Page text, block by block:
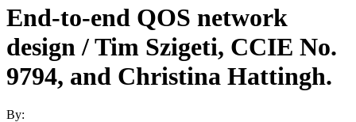
End-to-end QOS network
design /Tim Szigeti, CCIE No.
9794, and Christina Hattingh.
By: